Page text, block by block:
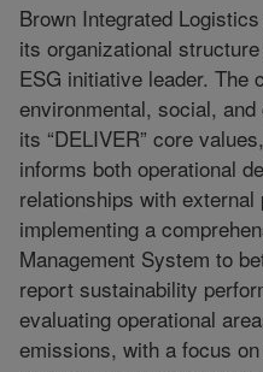
Brown Integrated
its organizational
ESG initiative leader. The
environmental, social,
its “DELIVER” core
informs both operational
relationships with
implementing a
Management System to
report sustainability
evaluating operational
emissions, with a focus